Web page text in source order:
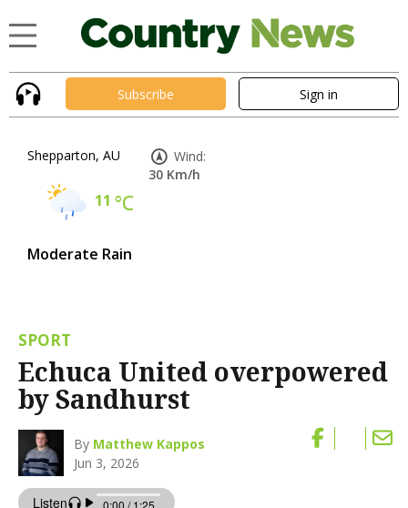
Subscribe Sign in
Shepparton, AU
11 °C
Moderate Rain
Wind:
30 Km/h
SPORT
Echuca United overpowered
by Sandhurst
By Matthew Kappos
Jun 3, 2026